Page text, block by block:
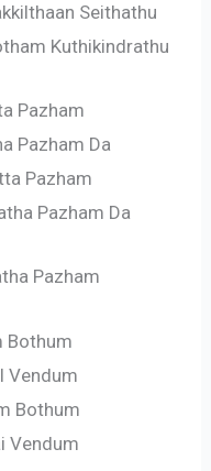
Seithathu
Kuthikindrathu
Pazham
Pazham Da
Pazham
Pazham Da
Pazham
Bothum
Vendum
Bothum
Vendum